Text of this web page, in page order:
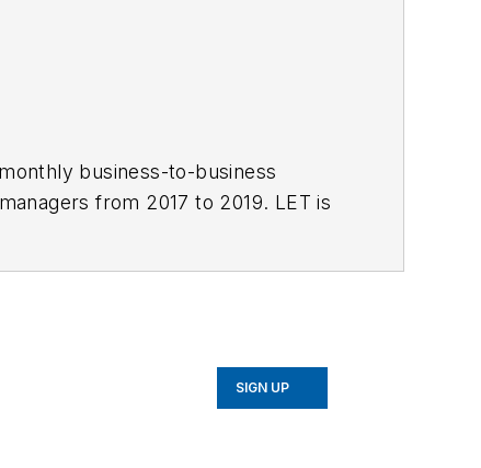
business-to-business
from 2017 to 2019. LET is
SIGN UP